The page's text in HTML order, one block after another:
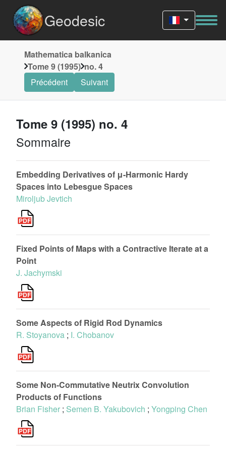
Geodesic
Mathematica balkanica
Tome 9 (1995) no. 4
Précédent
Suivant
Tome 9 (1995) no. 4
Sommaire
Embedding Derivatives of μ-Harmonic Hardy
Spaces into Lebesgue Spaces
Miroljub Jevtich
Fixed Points of Maps with a Contractive Iterate at a
Point
J. Jachymski
Some Aspects of Rigid Rod Dynamics
R. Stoyanova ; I. Chobanov
Some Non-Commutative Neutrix Convolution
Products of Functions
Brian Fisher ; Semen B. Yakubovich ; Yongping Chen